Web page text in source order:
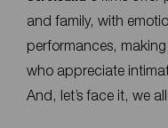
and family, with
performances,
who appreciate
And, let’s face it, we